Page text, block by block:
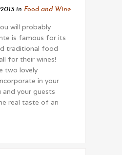
in Food and Wine
will probably
is famous for its
traditional food
for their wines!
two lovely
in your
and your guests
real taste of an